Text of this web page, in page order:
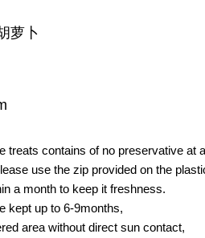
萝卜
treats contains of no preservative at
use the zip provided on the
a month to keep it freshness.
kept up to 6-9months,
area without direct sun contact,